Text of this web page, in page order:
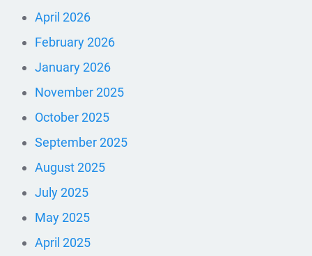
April 2026
February 2026
January 2026
November 2025
October 2025
September 2025
August 2025
July 2025
May 2025
April 2025